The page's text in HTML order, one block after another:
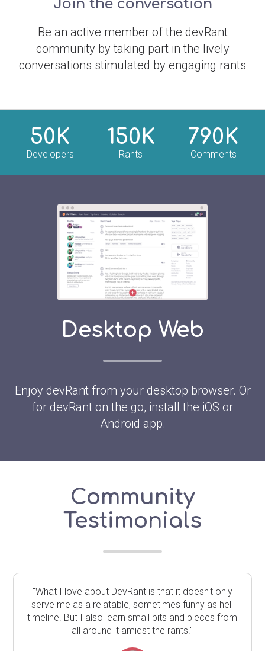
Join the conversation
Be an active member of the devRant
community by taking part in the lively
conversations stimulated by engaging rants
50K
Developers
150K
Rants
790K
Comments
Desktop Web
Enjoy devRant from your desktop browser. Or
for devRant on the go, install the iOS or
Android app.
Community
Testimonials
"What I love about DevRant is that it doesn't only
serve me as a relatable, sometimes funny as hell
timeline. But I also learn small bits and pieces from
all around it amidst the rants."